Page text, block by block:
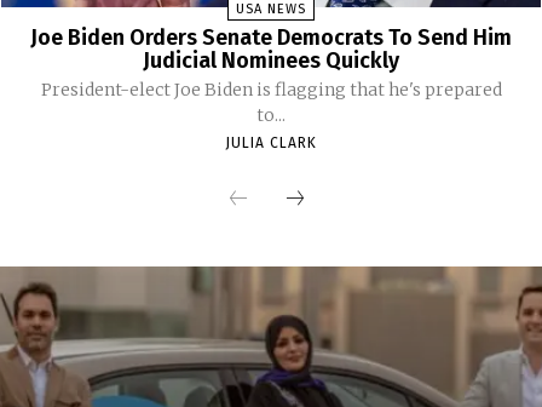
USA NEWS
Joe Biden Orders Senate Democrats To Send Him
Judicial Nominees Quickly
President-elect Joe Biden is flagging that he's prepared
to...
JULIA CLARK